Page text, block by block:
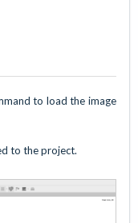
to load the image
to the project.